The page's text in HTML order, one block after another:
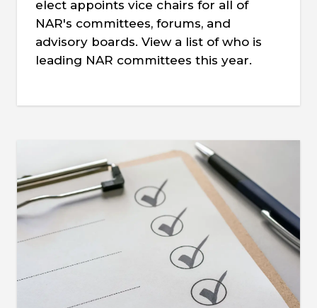
elect appoints vice chairs for all of
NAR's committees, forums, and
advisory boards. View a list of who is
leading NAR committees this year.